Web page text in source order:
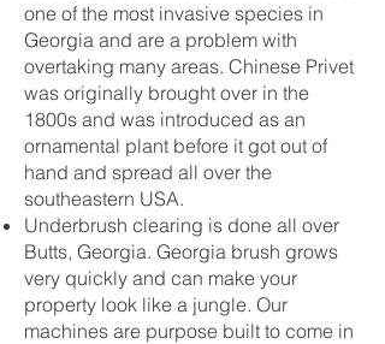
one of the most invasive species in
Georgia and are a problem with
overtaking many areas. Chinese Privet
was originally brought over in the
1800s and was introduced as an
ornamental plant before it got out of
hand and spread all over the
southeastern USA.
Underbrush clearing is done all over
Butts, Georgia. Georgia brush grows
very quickly and can make your
property look like a jungle. Our
machines are purpose built to come in